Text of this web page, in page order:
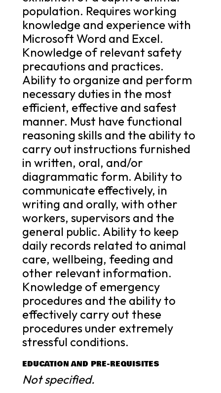
population. Requires working
knowledge and experience with
Microsoft Word and Excel.
Knowledge of relevant safety
precautions and practices.
Ability to organize and perform
necessary duties in the most
efficient, effective and safest
manner. Must have functional
reasoning skills and the ability to
carry out instructions furnished
in written, oral, and/or
diagrammatic form. Ability to
communicate effectively, in
writing and orally, with other
workers, supervisors and the
general public. Ability to keep
daily records related to animal
care, wellbeing, feeding and
other relevant information.
Knowledge of emergency
procedures and the ability to
effectively carry out these
procedures under extremely
stressful conditions.
EDUCATION AND PRE-REQUISITES
Not specified.